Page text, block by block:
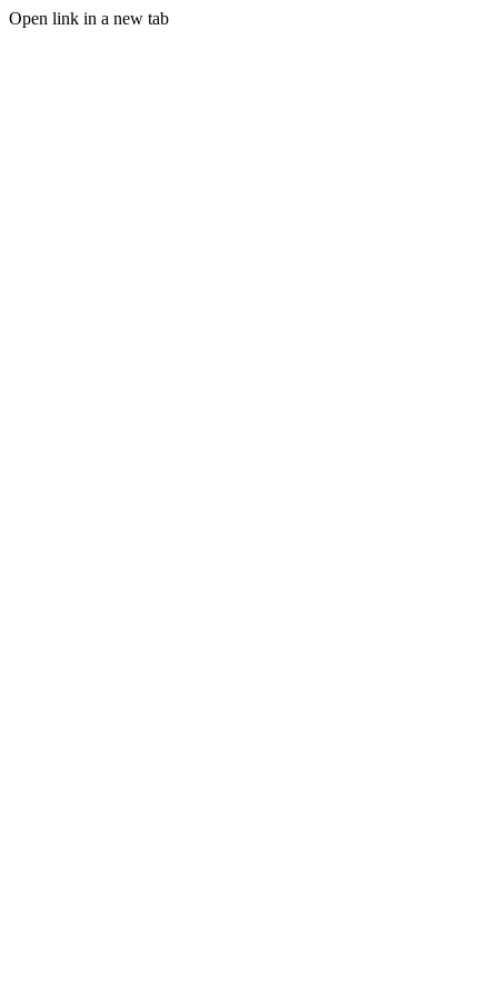
Open link in a new tab